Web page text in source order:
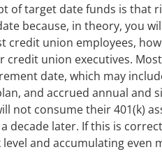
of target date funds is that
because, in theory, you
credit union employees,
credit union executives.
date, which may
and accrued annual and
not consume their 401(k)
decade later. If this is
and accumulating even